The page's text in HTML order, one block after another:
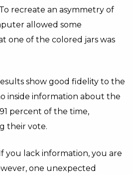
recreate an asymmetry of
allowed some
one of the colored jars was
show good fidelity to the
inside information about the
percent of the time,
their vote.
you lack information, you are
one unexpected